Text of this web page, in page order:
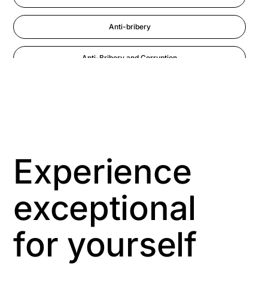
Anti-bribery
Anti-Bribery and Corruption
Aspiring leaders
Astute
Bitesize Q&A videos
Experience
exceptional
for yourself